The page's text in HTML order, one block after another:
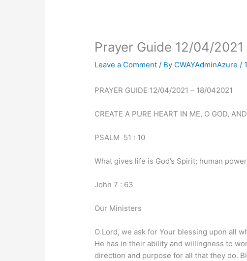
Prayer Guide 12/04/2021
Leave a Comment / By CWAYAdminAzure/
PRAYER GUIDE 12/04/2021 – 18/042021
CREATE A PURE HEART IN ME, O GOD,
PSALM 51 : 10
What gives life is God’s Spirit; human
John 7 : 63
Our Ministers
O Lord, we ask for Your blessing upon all
He has in their ability and willingness to
direction and purpose for all that they do.